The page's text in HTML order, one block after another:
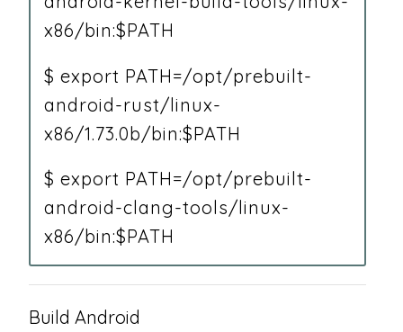
x86/bin:$PATH
$ export PATH=/opt/prebuilt-
android-rust/linux-
x86/1.73.0b/bin:$PATH
$ export PATH=/opt/prebuilt-
android-clang-tools/linux-
x86/bin:$PATH
Build Android